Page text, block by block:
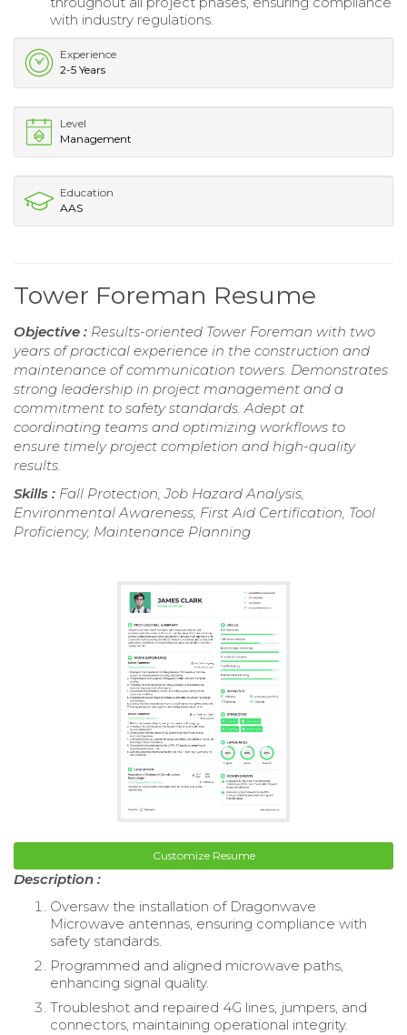
with industry regulations.
Experience
2-5 Years
Level
Management
Education
AAS
Tower Foreman Resume
Objective : Results-oriented Tower Foreman with two
years of practical experience in the construction and
maintenance of communication towers. Demonstrates
strong leadership in project management and a
commitment to safety standards. Adept at
coordinating teams and optimizing workflows to
ensure timely project completion and high-quality
results.
Skills : Fall Protection, Job Hazard Analysis,
Environmental Awareness, First Aid Certification, Tool
Proficiency, Maintenance Planning
Customize Resume
Description :
Oversaw the installation of Dragonwave
Microwave antennas, ensuring compliance with
safety standards.
Programmed and aligned microwave paths,
enhancing signal quality.
Troubleshot and repaired 4G lines, jumpers, and
connectors, maintaining operational integrity.